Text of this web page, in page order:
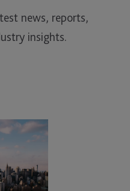
news, reports,
insights.